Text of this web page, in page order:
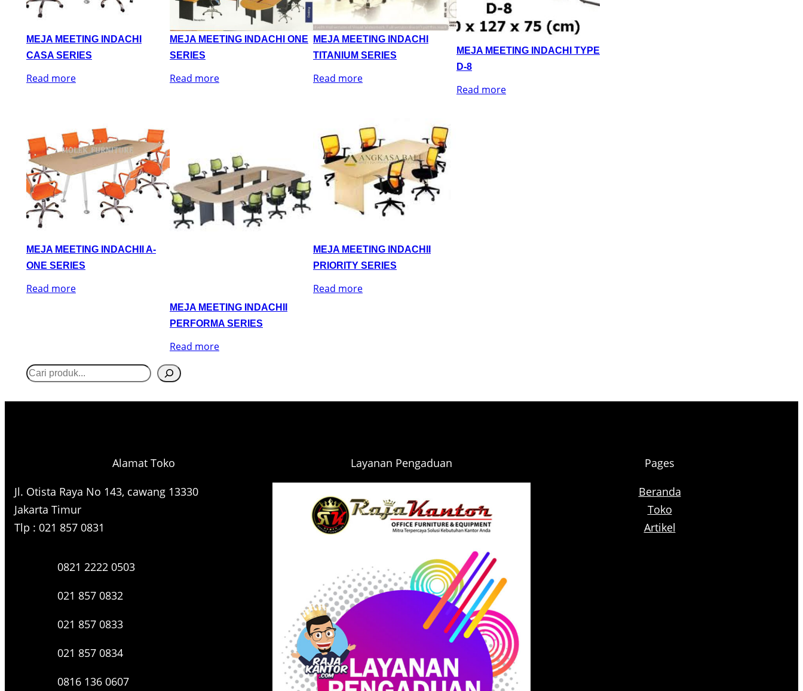
MEJA MEETING INDACHI
CASA SERIES
Read more
MEJA MEETING INDACHI ONE
SERIES
Read more
MEJA MEETING INDACHI
TITANIUM SERIES
Read more
MEJA MEETING INDACHI TYPE
D-8
Read more
MEJA MEETING INDACHII A-
ONE SERIES
Read more
MEJA MEETING INDACHII
PERFORMA SERIES
Read more
MEJA MEETING INDACHII
PRIORITY SERIES
Read more
S
Alamat Toko
Jl. Otista Raya No 143, cawang 13330
Jakarta Timur
Tlp : 021 857 0831
0821 2222 0503
021 857 0832
021 857 0833
021 857 0834
0816 136 0607
Layanan Pengaduan
Pages
Beranda
Toko
Artikel